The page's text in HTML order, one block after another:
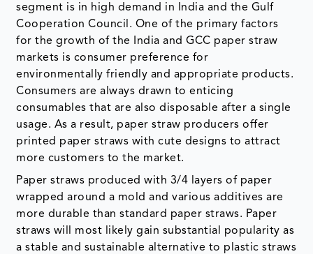
segment is in high demand in India and the Gulf
Cooperation Council. One of the primary factors
for the growth of the India and GCC paper straw
markets is consumer preference for
environmentally friendly and appropriate products.
Consumers are always drawn to enticing
consumables that are also disposable after a single
usage. As a result, paper straw producers offer
printed paper straws with cute designs to attract
more customers to the market.
Paper straws produced with 3/4 layers of paper
wrapped around a mold and various additives are
more durable than standard paper straws. Paper
straws will most likely gain substantial popularity as
a stable and sustainable alternative to plastic straws